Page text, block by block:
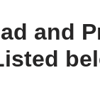
and